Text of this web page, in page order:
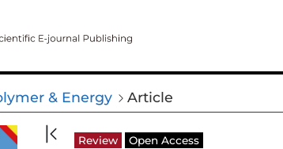
& Energy Article
Review Open Access